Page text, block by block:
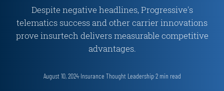
Despite negative headlines, Progressive's
telematics success and other carrier innovations
prove insurtech delivers measurable competitive
advantages.
August 10, 2024·Insurance Thought Leadership·2min read